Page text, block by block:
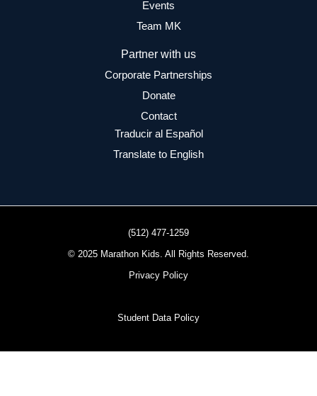
Events
Team MK
Partner with us
Corporate Partnerships
Donate
Contact
Traducir al Español
Translate to English
(512) 477-1259
© 2025 Marathon Kids. All Rights Reserved.
Privacy Policy
Student Data Policy